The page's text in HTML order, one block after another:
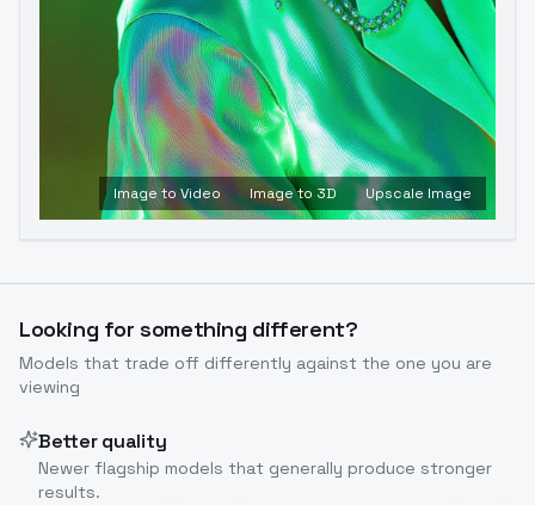
Image to Video Image to 3D Upscale Image
Looking for something different?
Models that trade off differently against the one you are
viewing
Better quality
Newer flagship models that generally produce stronger
results.